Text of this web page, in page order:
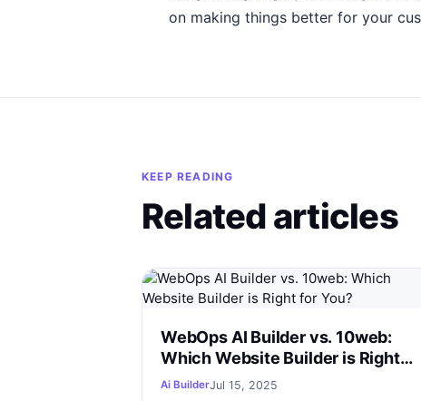
on making things better for your
KEEP READING
Related articles
WebOps AI Builder vs. 10web:
Which Website Builder is Right
for You?
Ai BuilderJul 15, 2025